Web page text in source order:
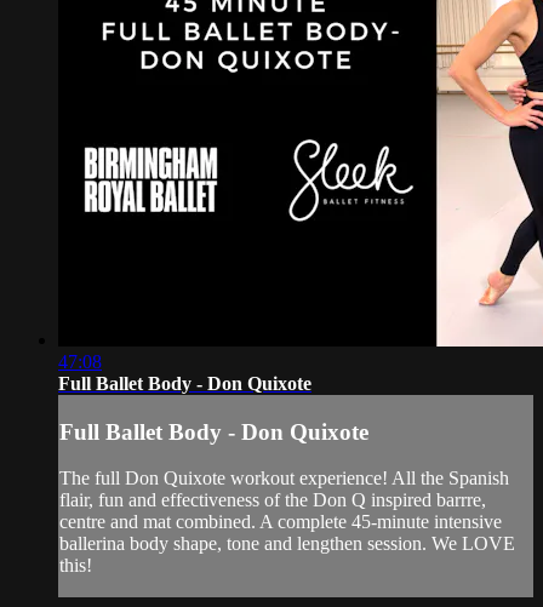
47:08
Full Ballet Body - Don Quixote
Full Ballet Body - Don Quixote
The full Don Quixote workout experience! All the Spanish
flair, fun and effectiveness of the Don Q inspired barrre,
centre and mat combined. A complete 45-minute intensive
ballerina body shape, tone and lengthen session. We LOVE
this!